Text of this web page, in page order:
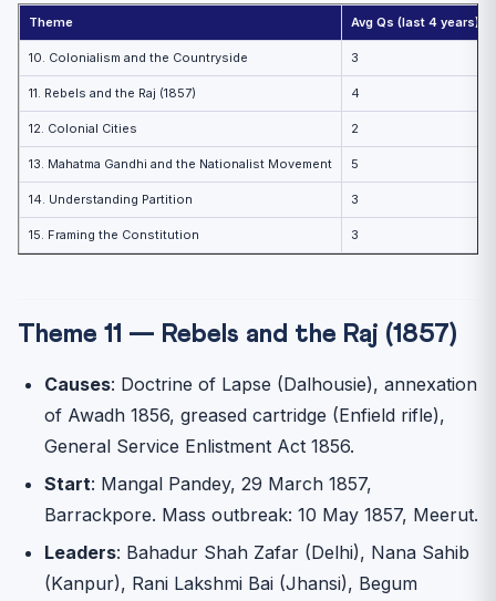
Are source-based questions asked?
Practice Quiz
Practice Quiz — 10 CUET-Style Questions
Theme Avg Qs (last 4 years)
10. Colonialism and the Countryside 3
11. Rebels and the Raj (1857) 4
12. Colonial Cities 2
13. Mahatma Gandhi and the Nationalist Movement 5
14. Understanding Partition 3
15. Framing the Constitution 3
Theme 11 — Rebels and the Raj (1857)
Causes: Doctrine of Lapse (Dalhousie), annexation
of Awadh 1856, greased cartridge (Enfield rifle),
General Service Enlistment Act 1856.
Start: Mangal Pandey, 29 March 1857,
Barrackpore. Mass outbreak: 10 May 1857, Meerut.
Leaders: Bahadur Shah Zafar (Delhi), Nana Sahib
(Kanpur), Rani Lakshmi Bai (Jhansi), Begum